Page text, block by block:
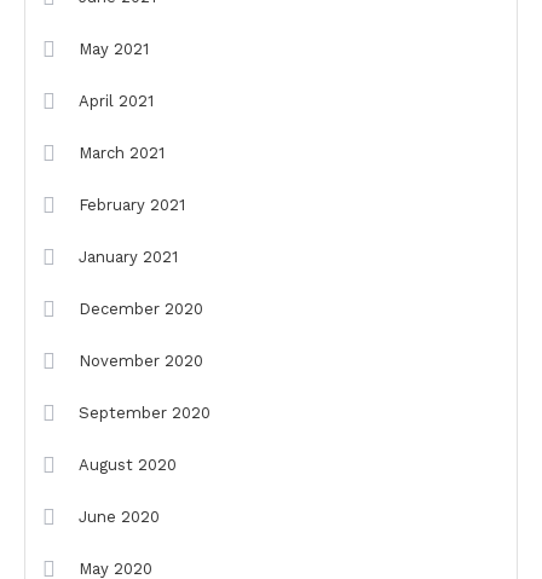
May 2021
April 2021
March 2021
February 2021
January 2021
December 2020
November 2020
September 2020
August 2020
June 2020
May 2020